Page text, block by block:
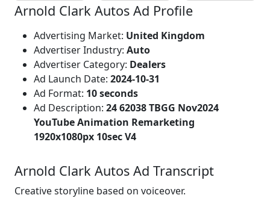
Arnold Clark Autos Ad Profile
Advertising Market: United Kingdom
Advertiser Industry: Auto
Advertiser Category: Dealers
Ad Launch Date: 2024-10-31
Ad Format: 10 seconds
Ad Description: 24 62038 TBGG Nov2024
YouTube Animation Remarketing
1920x1080px 10sec V4
Arnold Clark Autos Ad Transcript
Creative storyline based on voiceover.